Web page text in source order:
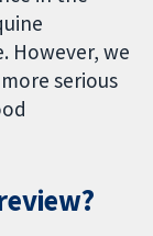
However, we
serious